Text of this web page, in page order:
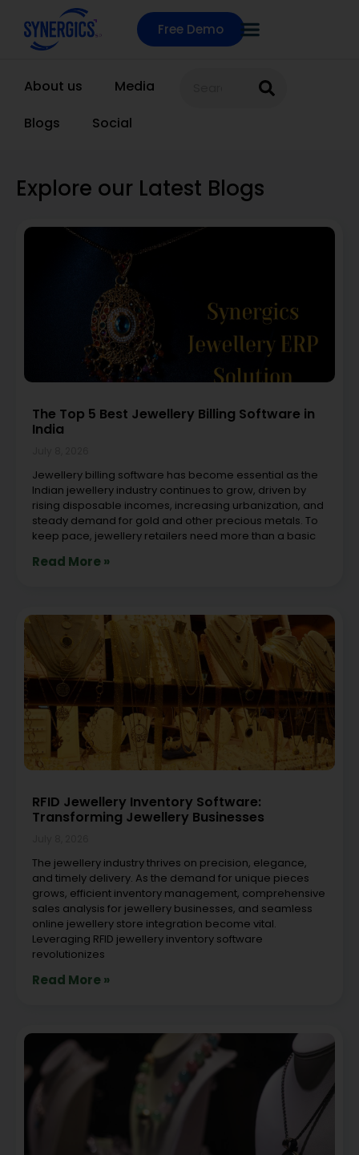
Free Demo
About us
Media
Blogs
Social
Explore our Latest Blogs
The Top 5 Best Jewellery Billing Software in
India
Jewellery billing software has become essential as the
Indian jewellery industry continues to grow, driven by
rising disposable incomes, increasing urbanization, and
steady demand for gold and other precious metals. To
keep pace, jewellery retailers need more than a basic
Read More »
RFID Jewellery Inventory Software:
Transforming Jewellery Businesses
The jewellery industry thrives on precision, elegance,
and timely delivery. As the demand for unique pieces
grows, efficient inventory management, comprehensive
sales analysis for jewellery businesses, and seamless
online jewellery store integration become vital.
Leveraging RFID jewellery inventory software
revolutionizes
Read More »